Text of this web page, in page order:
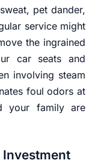
pet dander,
service might
the ingrained
car seats and
involving steam
foul odors at
your family are
Investment